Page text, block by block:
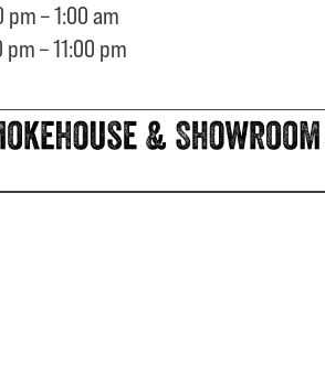
– 1:00 am
– 11:00 pm